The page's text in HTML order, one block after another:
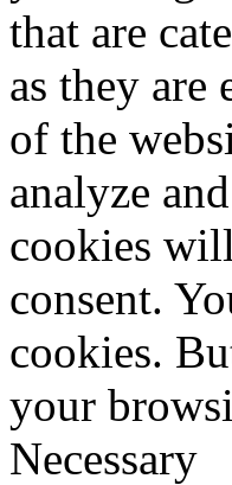
that are
as they
of the
analyze
cookies
consent.
cookies.
your
Necessary